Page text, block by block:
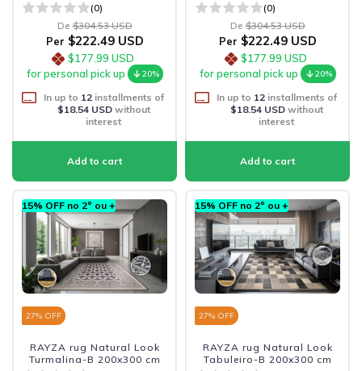
(0)
De $304.53 USD
Per $222.49 USD
$177.99 USD
for personal pick up
20%
In up to 12installments of
$18.54 USDwithout
interest
(0)
De $304.53 USD
Per $222.49 USD
$177.99 USD
for personal pick up
20%
In up to 12installments of
$18.54 USDwithout
interest
15% OFF no 2º ou +
27% OFF
RAYZA rug Natural Look
Turmalina-B 200x300 cm
15% OFF no 2º ou +
27% OFF
RAYZA rug Natural Look
Tabuleiro-B 200x300 cm